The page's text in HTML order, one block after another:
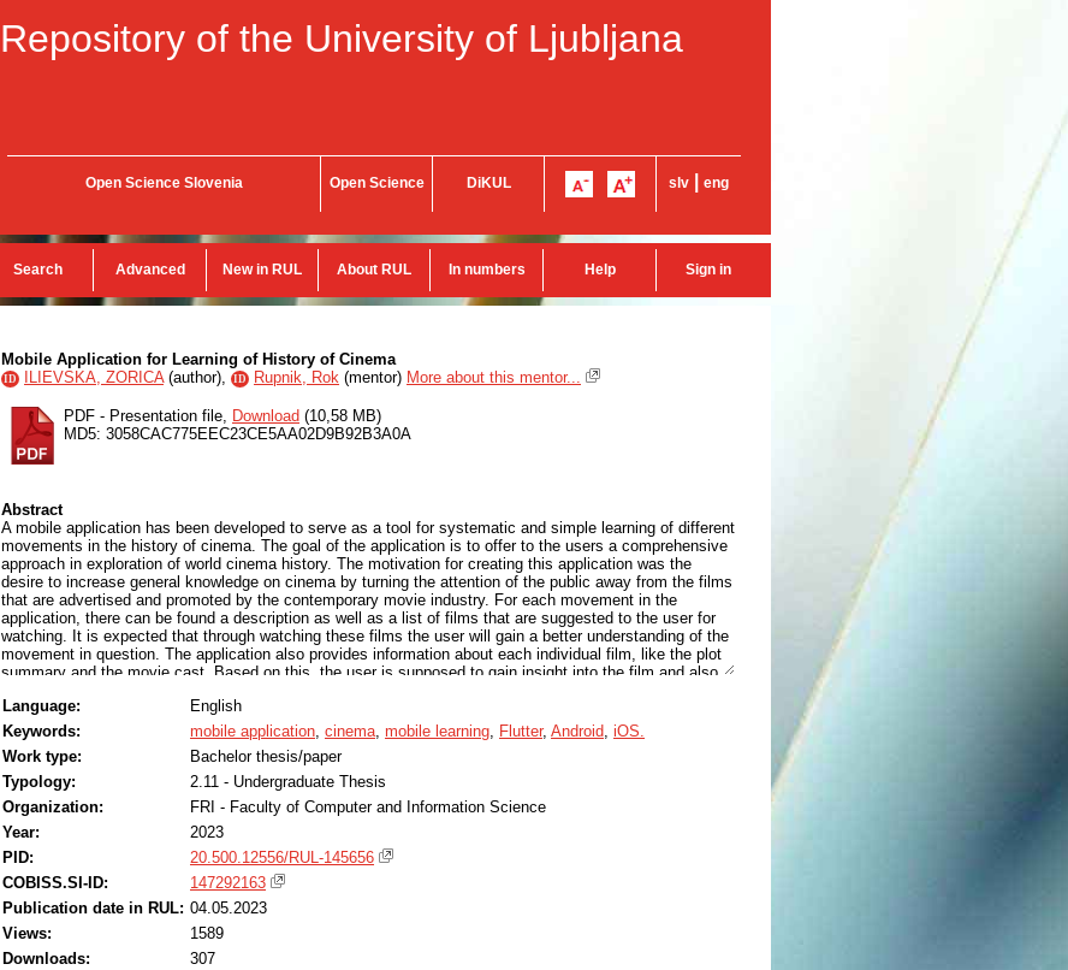
Repository of the University of Ljubljana
Open Science Slovenia Open Science DiKUL slv eng
Search Advanced New in RUL About RUL In numbers Help Sign in
Mobile Application for Learning of History of Cinema
ID ILIEVSKA, ZORICA(author), ID Rupnik, Rok (mentor) More about this mentor...
PDF - Presentation file, Download (10,58 MB)
MD5: 3058CAC775EEC23CE5AA02D9B92B3A0A
Abstract
A mobile application has been developed to serve as a tool for systematic and simple learning of different
movements in the history of cinema. The goal of the application is to offer to the users a comprehensive
approach in exploration of world cinema history. The motivation for creating this application was the
desire to increase general knowledge on cinema by turning the attention of the public away from the films
that are advertised and promoted by the contemporary movie industry. For each movement in the
application, there can be found a description as well as a list of films that are suggested to the user for
watching. It is expected that through watching these films the user will gain a better understanding of the
movement in question. The application also provides information about each individual film, like the plot
summary and the movie cast. Based on this, the user is supposed to gain insight into the film and also
films to his watch-list, watched list and favorites list. Based on the favorite films of the user, the platform
finds potential matches with other users which share a similar taste. Users that are similar can
communicate with each other in a private chat room, to share their acquired knowledge and opinions on
cinema. The list of similar users might change considering that with time taste can also change.
Nevertheless the conversations are saved and the user can access them at any time. Users can also
follow their progress in the discovery of films, in order to stimulate their motivation in the learning
process. The application is available for Android and iOs.
Language:
English
Keywords:
mobile application, cinema, mobile learning, Flutter, Android, iOS.
Work type:
Bachelor thesis/paper
Typology:
2.11 - Undergraduate Thesis
Organization:
FRI - Faculty of Computer and Information Science
Year:
2023
PID:
20.500.12556/RUL-145656
COBISS.SI-ID:
147292163
Publication date in RUL: 04.05.2023
Views:
1589
Downloads:
307